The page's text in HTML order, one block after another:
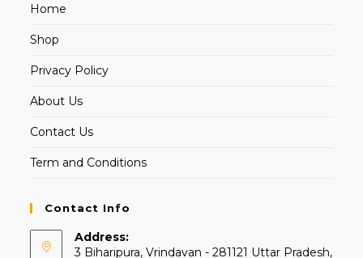
Home
Shop
Privacy Policy
About Us
Contact Us
Term and Conditions
Contact Info
Address:
3 Biharipura, Vrindavan - 281121 Uttar Pradesh,